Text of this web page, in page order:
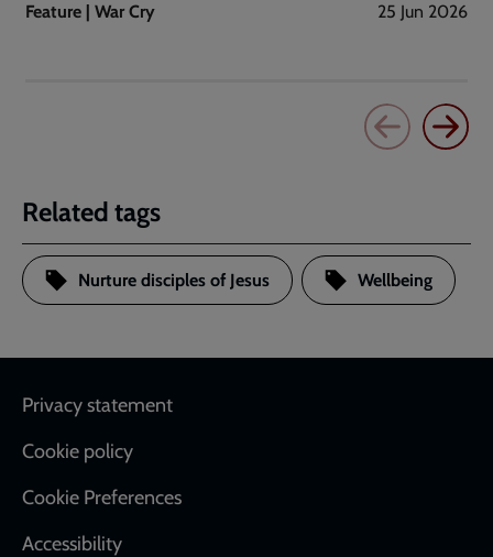
Feature | War Cry 25 Jun 2026
Related tags
Nurture disciples of Jesus Wellbeing
Footer
Privacy statement
Cookie policy
Cookie Preferences
Accessibility